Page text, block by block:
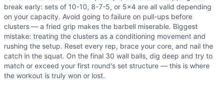
break early: sets of 10-10, 8-7-5, or 5x4 are all valid depending
on your capacity. Avoid going to failure on pull-ups before
clusters — a fried grip makes the barbell miserable. Biggest
mistake: treating the clusters as a conditioning movement and
rushing the setup. Reset every rep, brace your core, and nail the
catch in the squat. On the final 30 wall balls, dig deep and try to
match or exceed your first round's set structure — this is where
the workout is truly won or lost.